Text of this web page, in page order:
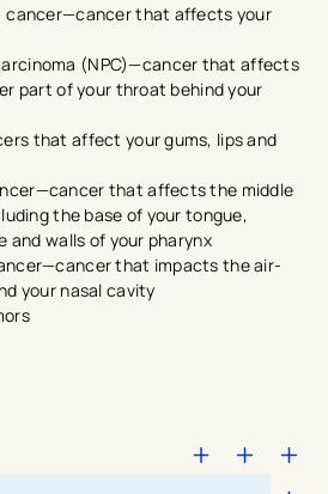
cancer—cancer that affects your
(NPC)—cancer that affects
part of your throat behind your
that affect your gums, lips and
that affects the middle
the base of your tongue,
and walls of your pharynx
that impacts the air-
your nasal cavity